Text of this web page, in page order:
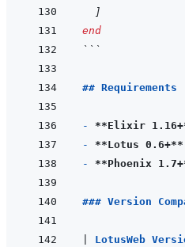
]
end
```
## Requirements
- **Elixir
- **Lotus 0.6+**
- **Phoenix
### Version
LotusWeb